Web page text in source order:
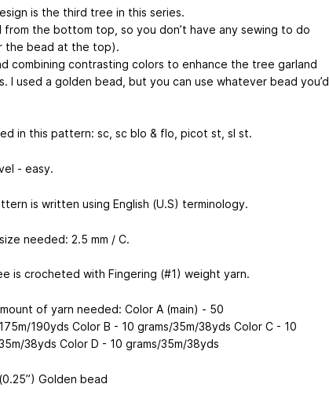
is the third tree in this series.
from the bottom top, so you don’t have any sewing to do
the bead at the top).
combining contrasting colors to enhance the tree garland
I used a golden bead, but you can use whatever bead you’d
in this pattern: sc, sc blo & flo, picot st, sl st.
- easy.
is written using English (U.S) terminology.
needed: 2.5 mm / C.
is crocheted with Fingering (#1) weight yarn.
of yarn needed: Color A (main) - 50
190yds Color B - 10 grams/35m/38yds Color C - 10
38yds Color D - 10 grams/35m/38yds
Golden bead